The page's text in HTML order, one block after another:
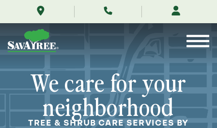
new-
Contents
We care for your
neighborhood
TREE & SHRUB CARE SERVICES BY